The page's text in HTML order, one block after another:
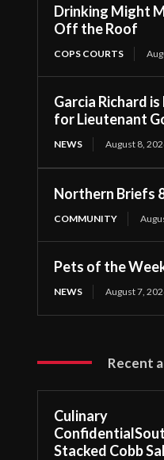
Drinking Might
Off the Roof
COPS COURTS
Garcia Richard is
for Lieutenant
NEWS August 8,
Northern Briefs
COMMUNITY
Pets of the
NEWS August 7,
Recent
Culinary
Stacked Cobb